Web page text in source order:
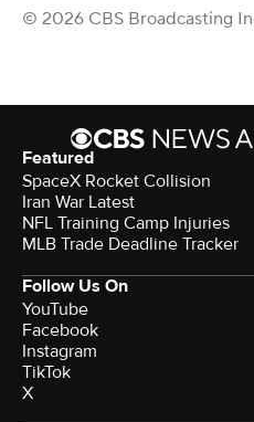
© 2026 CBS Broadcasting
Featured
SpaceX Rocket Collision
Iran War Latest
NFL Training Camp Injuries
MLB Trade Deadline Tracker
Follow Us On
YouTube
Facebook
Instagram
TikTok
X